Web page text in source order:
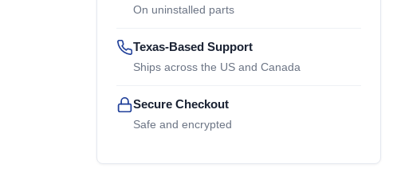
On uninstalled parts
Texas-Based Support
Ships across the US and Canada
Secure Checkout
Safe and encrypted